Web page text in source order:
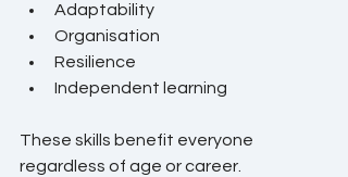
Adaptability
Organisation
Resilience
Independent learning
These skills benefit everyone
regardless of age or career.